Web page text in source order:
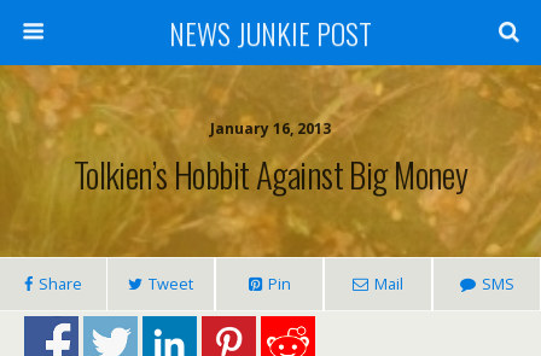
NEWS JUNKIE POST
January 16, 2013
Tolkien’s Hobbit Against Big Money
Share Tweet Pin Mail SMS